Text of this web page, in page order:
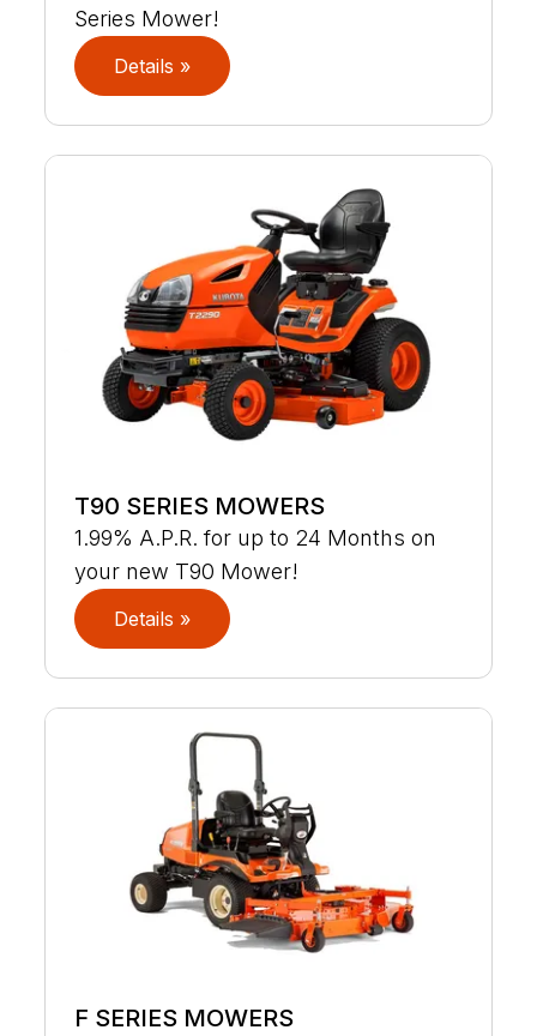
Series Mower!
Details »
T90 SERIES MOWERS
1.99% A.P.R. for up to 24 Months on
your new T90 Mower!
Details »
F SERIES MOWERS